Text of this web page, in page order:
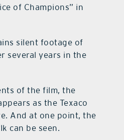
of Champions” in
silent footage of
several years in the
of the film, the
as the Texaco
And at one point, the
can be seen.